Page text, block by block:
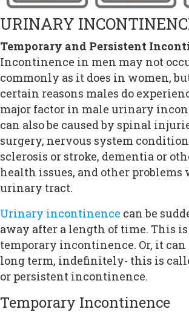
URINARY
Temporary and Persistent
Incontinence in men may not
commonly as it does in women,
certain reasons males do
major factor in male urinary
can also be caused by spinal
surgery, nervous system
sclerosis or stroke, dementia or
health issues, and other problems
urinary tract.
Urinary incontinence can be
away after a length of time. This
temporary incontinence. Or, it can
long term, indefinitely- this is
or persistent incontinence.
Temporary Incontinence